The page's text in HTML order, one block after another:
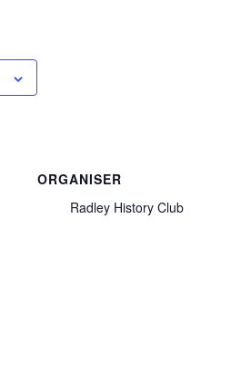
ORGANISER
Radley History Club